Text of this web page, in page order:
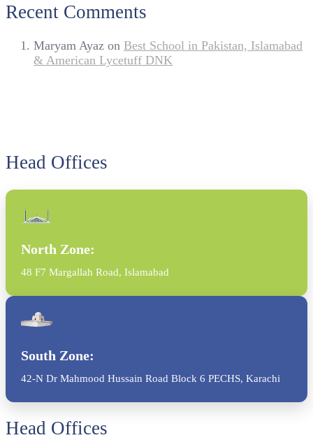
Recent Comments
Maryam Ayaz on Best School in Pakistan, Islamabad
& American Lycetuff DNK
Head Offices
North Zone:
48 F7 Margallah Road, Islamabad
South Zone:
42-N Dr Mahmood Hussain Road Block 6 PECHS, Karachi
Head Offices